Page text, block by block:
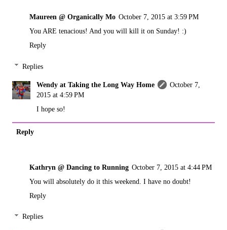
Maureen @ Organically Mo October 7, 2015 at 3:59 PM
You ARE tenacious! And you will kill it on Sunday! :)
Reply
Replies
Wendy at Taking the Long Way Home
October 7,
2015 at 4:59 PM
I hope so!
Reply
Kathryn @ Dancing to Running October 7, 2015 at 4:44 PM
You will absolutely do it this weekend. I have no doubt!
Reply
Replies